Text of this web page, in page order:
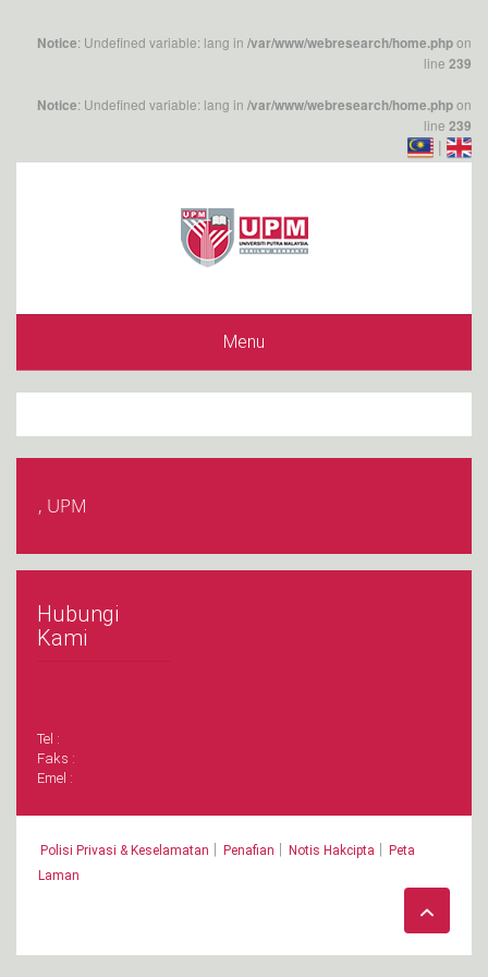
Notice: Undefined variable: lang in /var/www/webresearch/home.phpon
line 239
Notice: Undefined variable: lang in /var/www/webresearch/home.phpon
line 239
|
Menu
, UPM
Hubungi
Kami
Tel :
Faks :
Emel :
Polisi Privasi & Keselamatan Penafian Notis Hakcipta
Peta
Laman